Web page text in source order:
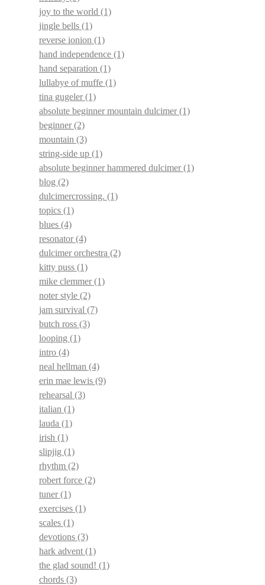
joy to the world (1)
jingle bells (1)
reverse ionion (1)
hand independence (1)
hand separation (1)
lullabye of muffe (1)
tina gugeler(1)
absolute beginner mountain dulcimer(1)
beginner(2)
mountain (3)
string-side up (1)
absolute beginner hammered dulcimer(1)
blog (2)
dulcimercrossing. (1)
topics (1)
blues (4)
resonator(4)
dulcimer orchestra (2)
kitty puss (1)
mike clemmer(1)
noter style (2)
jam survival (7)
butch ross (3)
looping (1)
intro (4)
neal hellman (4)
erin mae lewis (9)
rehearsal (3)
italian (1)
lauda (1)
irish (1)
slipjig (1)
rhythm (2)
robert force (2)
tuner(1)
exercises (1)
scales (1)
devotions (3)
hark advent (1)
the glad sound! (1)
chords (3)